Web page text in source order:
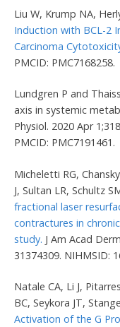
Liu W, Krump NA,
Induction with BCL-2
Carcinoma
PMCID: PMC7168258.
Lundgren P and
axis in systemic
Physiol. 2020 Apr
PMCID: PMC7191461.
Micheletti RG,
J, Sultan LR, Schultz
fractional laser
contractures in
study. J Am Acad
31374309. NIHMSID:
Natale CA, Li J,
BC, Seykora JT,
Activation of the G